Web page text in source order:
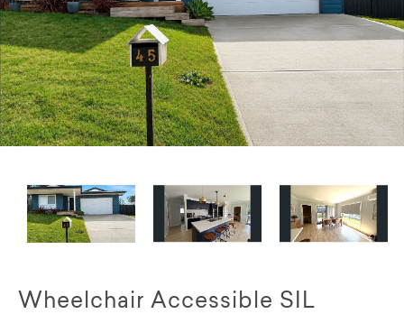
Wheelchair Accessible SIL